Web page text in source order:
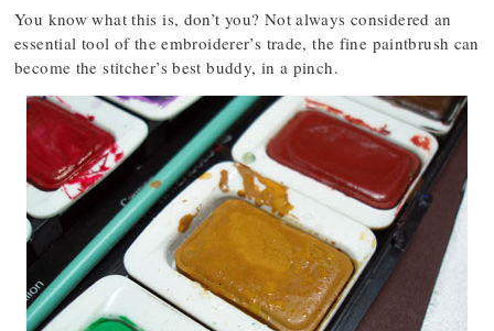
You know what this is, don’t you? Not always considered an
essential tool of the embroiderer’s trade, the fine paintbrush can
become the stitcher’s best buddy, in a pinch.